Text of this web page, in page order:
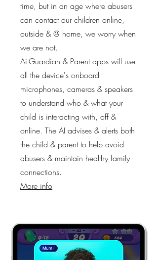
time, but in an age where abusers
can contact our children online,
outside & @ home, we worry when
we are not.
Ai-Guardian & Parent apps will use
all the device's onboard
microphones, cameras & speakers
to understand who & what your
child is interacting with, off &
online. The AI advises & alerts both
the child & parent to help avoid
abusers & maintain healthy family
connections.
More info